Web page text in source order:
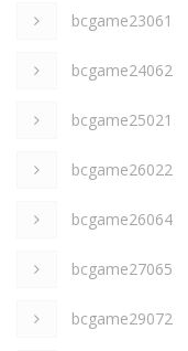
bcgame23061
bcgame24062
bcgame25021
bcgame26022
bcgame26064
bcgame27065
bcgame29072